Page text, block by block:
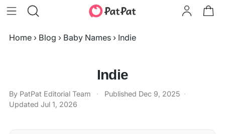
Home › Blog › Baby Names › Indie
Indie
By PatPat Editorial Team · Published Dec 9, 2025 ·
Updated Jul 1, 2026